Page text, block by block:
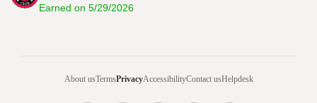
Earned on 5/29/2026
About usTermsPrivacyAccessibilityContact usHelpdesk